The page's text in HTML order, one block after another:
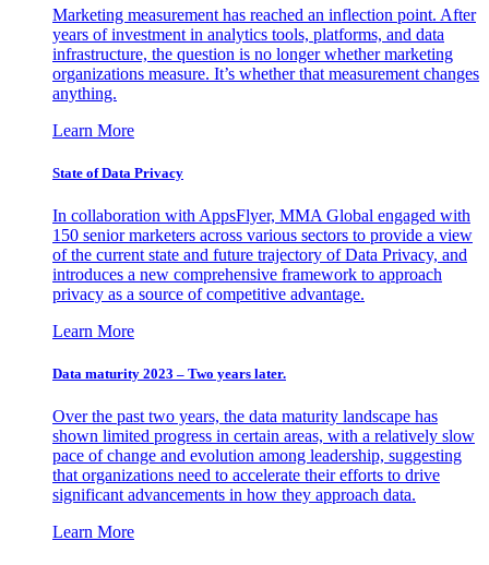
Marketing measurement has reached an inflection point. After
years of investment in analytics tools, platforms, and data
infrastructure, the question is no longer whether marketing
organizations measure. It’s whether that measurement changes
anything.
Learn More
State of Data Privacy
In collaboration with AppsFlyer, MMA Global engaged with
150 senior marketers across various sectors to provide a view
of the current state and future trajectory of Data Privacy, and
introduces a new comprehensive framework to approach
privacy as a source of competitive advantage.
Learn More
Data maturity 2023 – Two years later.
Over the past two years, the data maturity landscape has
shown limited progress in certain areas, with a relatively slow
pace of change and evolution among leadership, suggesting
that organizations need to accelerate their efforts to drive
significant advancements in how they approach data.
Learn More